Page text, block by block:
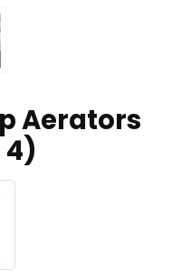
Aerators
4)